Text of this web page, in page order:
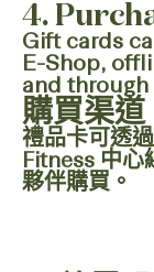
4.
Gift cards
E-Shop,
and through
購買渠道
禮品卡可透
Fitness 中心
夥伴購買。